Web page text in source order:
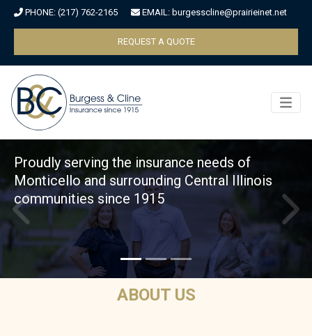
Skip to main content
PHONE: (217) 762-2165 EMAIL: burgesscline@prairieinet.net
REQUEST A QUOTE
Proudly serving the insurance needs of
Monticello and surrounding Central Illinois
communities since 1915
ABOUT US